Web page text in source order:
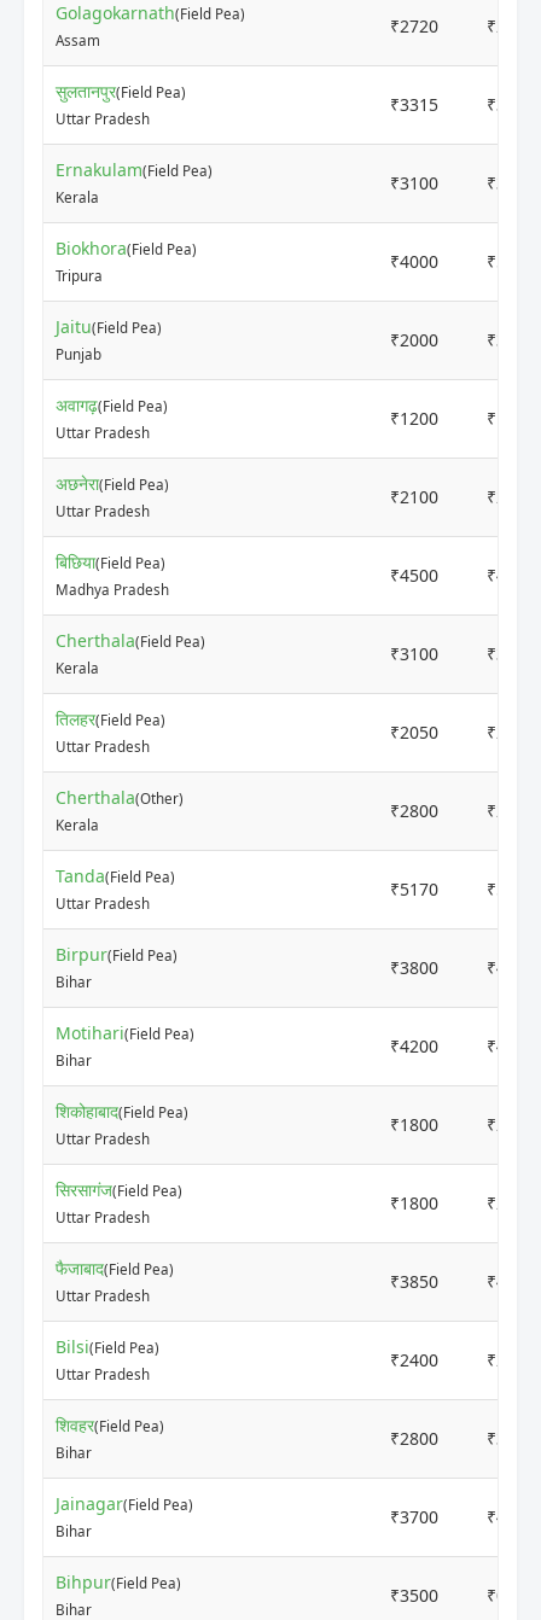
Golagokarnath(Field Pea)
Assam
₹2720 ₹2920
सुलतानपुर(Field Pea)
Uttar Pradesh
₹3315 ₹3500
Ernakulam(Field Pea)
Kerala
₹3100 ₹3500
Biokhora(Field Pea)
Tripura
₹4000 ₹5000
Jaitu(Field Pea)
Punjab
₹2000 ₹3000
अवागढ़(Field Pea)
Uttar Pradesh
₹1200 ₹1550
अछनेरा(Field Pea)
Uttar Pradesh
₹2100 ₹2200
बिछिया(Field Pea)
Madhya Pradesh
₹4500 ₹4500
Cherthala(Field Pea)
Kerala
₹3100 ₹3300
तिलहर(Field Pea)
Uttar Pradesh
₹2050 ₹2150
Cherthala(Other)
Kerala
₹2800 ₹2900
Tanda(Field Pea)
Uttar Pradesh
₹5170 ₹5250
Birpur(Field Pea)
Bihar
₹3800 ₹4000
Motihari(Field Pea)
Bihar
₹4200 ₹4500
शिकोहाबाद(Field Pea)
Uttar Pradesh
₹1800 ₹2000
सिरसागंज(Field Pea)
Uttar Pradesh
₹1800 ₹2000
फैजाबाद(Field Pea)
Uttar Pradesh
₹3850 ₹4100
Bilsi(Field Pea)
Uttar Pradesh
₹2400 ₹2550
शिवहर(Field Pea)
Bihar
₹2800 ₹3000
Jainagar(Field Pea)
Bihar
₹3700 ₹4000
Bihpur(Field Pea)
Bihar
₹3500 ₹0